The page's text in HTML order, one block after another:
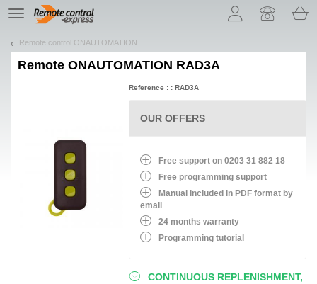
TE
navigation
Remote control ONAUTOMATION
Remote ONAUTOMATION RAD3A
CONTINUOUS REPLENISHMENT,
Reference : : RAD3A
OUR OFFERS
Free support on 0203 31 882 18
Free programming support
Manual included in PDF format by
email
24 months warranty
Programming tutorial
Let us introduce our cookies!